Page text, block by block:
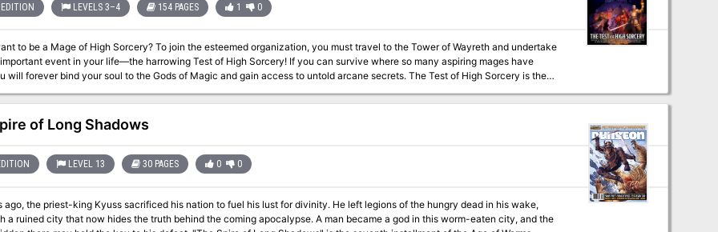
LEVELS 3–4 154 PAGES 1 0
to be a Mage of High Sorcery? To join the esteemed organization, you must travel to the Tower of Wayreth and undertake
event in your life—the harrowing Test of High Sorcery! If you can survive where so many aspiring mages have
forever bind your soul to the Gods of Magic and gain access to untold arcane secrets. The Test of High Sorcery is the
for new and veteran players looking to experience Dungeons & Dragons in a new way! It is a solo adventure, where
have meaningful consequences, but it also provides balanced rules to play with a group or a Dungeon Master. This 154-
an expansion to any Dragonlance campaign, Dragonlance: Shadow
or as a stand-alone replayable experience - A tale full of sorcerous intrigue, featuring many new characters
your choices really matter—and ensure every mage’s Test of High Sorcery is a unique experience - Over 60 possible
to determine which Order of High Sorcery you join and provide compelling new plot hooks for your character during future
magic items and stat blocks, with mechanics that support clever use of enemies’ weaknesses
gorgeous sample characters, with interactive character sheets designed to be new-player
of Long Shadows
LEVEL 13 30 PAGES 0 0
ago, the priest-king Kyuss sacrificed his nation to fuel his lust for divinity. He left legions of the hungry dead in his wake,
a ruined city that now hides the truth behind the coming apocalypse. A man became a god in this worm-eaten city, and the